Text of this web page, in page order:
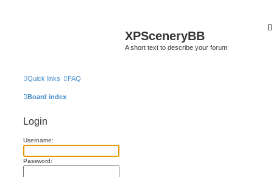
XPSceneryBB
A short text to describe your forum
Quick links FAQ
Board index
Login
Username:
Password: